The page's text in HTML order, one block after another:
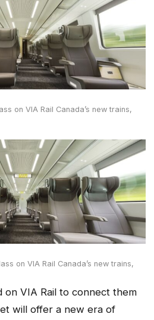
on VIA Rail Canada’s new trains,
on VIA Rail Canada’s new trains,
on VIA Rail to connect them
will offer a new era of